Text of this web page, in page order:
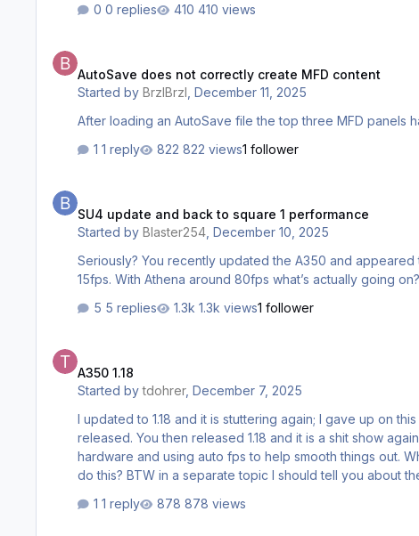
0 replies
410 views
AutoSave does not correctly create MFD content
Started byBrzIBrzI ,December 11, 2025
1 reply
822 views1 follower
SU4 update and back to square 1 performance
Started byBlaster254 ,December 10, 2025
Seriously? You recently updated the A350 and appeared to have solved the performance issues. just
15fps. With Athena around 80fps what’s actually going on?
5 replies
1.3k views1 follower
A350 1.18
Started bytdohrer,December 7, 2025
I updated to 1.18 and it is stuttering again; I gave up on
released. You then released 1.18 and it is a shit show
hardware and using auto fps to help smooth things out.
do this? BTW in a separate topic I should tell you about
1 reply
878 views